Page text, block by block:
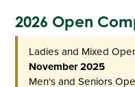
2026 Open
Ladies and Mixed
November 2025
Men's and Seniors